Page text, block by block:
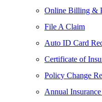
Online Billing &
File A Claim
Auto ID Card
Certificate of
Policy Change
Annual